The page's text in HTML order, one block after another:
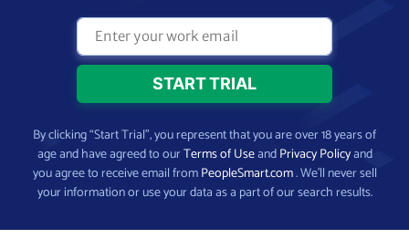
By clicking “Start Trial”, you represent that you are over 18 years of
age and have agreed to ourTerms of UseandPrivacy Policyand
you agree to receive email fromPeopleSmart.com. We’ll never sell
your information or use your data as a part of our search results.